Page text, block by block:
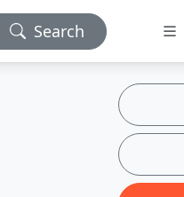
Search